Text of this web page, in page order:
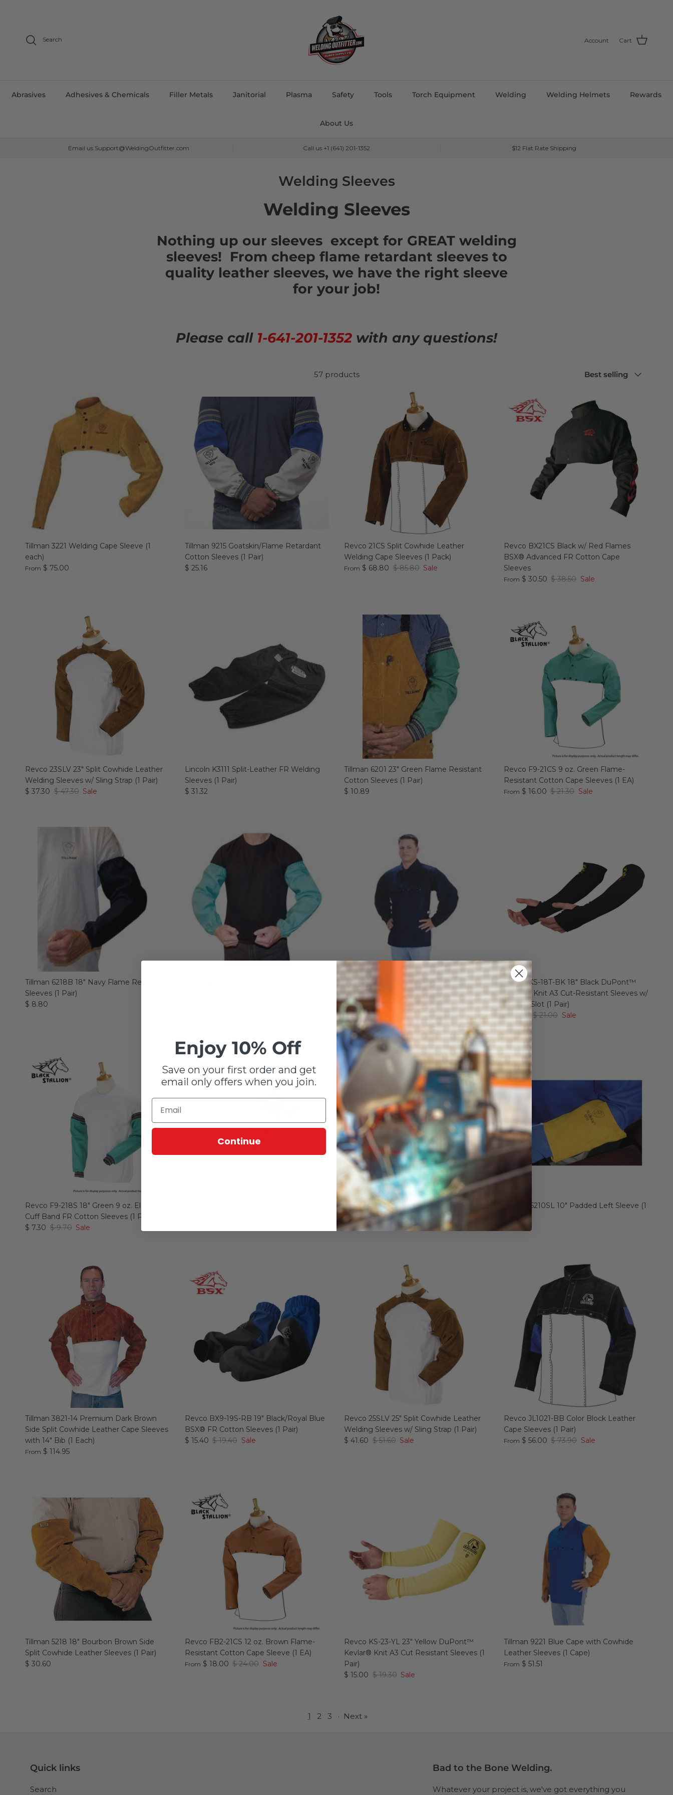
Search Account Cart
Abrasives Adhesives & Chemicals Filler Metals Janitorial Plasma Safety Tools Torch Equipment Welding Welding Helmets Rewards
About Us
Email us Support@WeldingOutfitter.com Call us +1 (641) 201-1352 $12 Flat Rate Shipping
Welding Sleeves
Welding Sleeves
Nothing up our sleeves except for GREAT welding
sleeves! From cheep flame retardant sleeves to
quality leather sleeves, we have the right sleeve
for your job!
Please call 1-641-201-1352 with any questions!
57 products Best selling
Tillman 3221 Welding Cape Sleeve (1
each)
From $ 75.00
Tillman 9215 Goatskin/Flame Retardant
Cotton Sleeves (1 Pair)
$ 25.16
Revco 21CS Split Cowhide Leather
Welding Cape Sleeves (1 Pack)
From $ 68.80 $ 85.80 Sale
Revco BX21CS Black w/ Red Flames
BSX® Advanced FR Cotton Cape
Sleeves
From $ 30.50 $ 38.50 Sale
Revco 23SLV 23" Split Cowhide Leather
Welding Sleeves w/ Sling Strap (1 Pair)
$ 37.30 $ 47.30 Sale
Lincoln K3111 Split-Leather FR Welding
Sleeves (1 Pair)
$ 31.32
Tillman 6201 23" Green Flame Resistant
Cotton Sleeves (1 Pair)
$ 10.89
Revco F9-21CS 9 oz. Green Flame-
Resistant Cotton Cape Sleeves (1 EA)
From $ 16.00 $ 21.30 Sale
Tillman 6218B 18" Navy Flame Resistant
Sleeves (1 Pair)
$ 8.80
Tillman 6221B Navy Flame Resistant
Cape Sleeve (1 Cape)
From $ 24.94
Revco KS-18T-BK 18" Black DuPont™
Kevlar® Knit A3 Cut-Resistant Sleeves w/
Thumb Slot (1 Pair)
$ 18.89
$ 21.00 Sale
Revco F9-218S 18" Green 9 oz. Elastic
Cuff Band FR Cotton Sleeves (1 Pair)
$ 7.30 $ 9.70 Sale
Revco BX9-19S-BK 19" Black w/ Red
Flames BSX® FR Cotton Sleeves (1 Pair)
$ 15.40
Sale
Tillman 5210SL 10" Padded Left Sleeve (1
Sleeve)
$ 29.28
Tillman 3821-14 Premium Dark Brown
Side Split Cowhide Leather Cape Sleeves
with 14" Bib (1 Each)
From $ 114.95
Revco BX9-19S-RB 19" Black/Royal Blue
BSX® FR Cotton Sleeves (1 Pair)
$ 15.40 $ 19.40 Sale
Revco 25SLV 25" Split Cowhide Leather
Welding Sleeves w/ Sling Strap (1 Pair)
$ 41.60 $ 51.60 Sale
Revco JL1021-BB Color Block Leather
Cape Sleeves (1 Pair)
From $ 56.00 $ 73.90 Sale
Tillman 5218 18" Bourbon Brown Side
Split Cowhide Leather Sleeves (1 Pair)
$ 30.60
Revco FB2-21CS 12 oz. Brown Flame-
Resistant Cotton Cape Sleeve (1 EA)
From $ 18.00 $ 24.00 Sale
Revco KS-23-YL 23" Yellow DuPont™
Kevlar® Knit A3 Cut Resistant Sleeves (1
Pair)
$ 15.00 $ 19.30 Sale
Tillman 9221 Blue Cape with Cowhide
Leather Sleeves (1 Cape)
From $ 51.51
1 2 3 · Next »
Quick links
Search
Bad to the Bone Welding.
Whatever your project is, we've got everything you
Enjoy 10% Off
Save on your first order and get
email only offers when you join.
Continue